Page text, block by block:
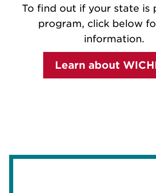
To find out if your state is
program, click below
information.
Learn about